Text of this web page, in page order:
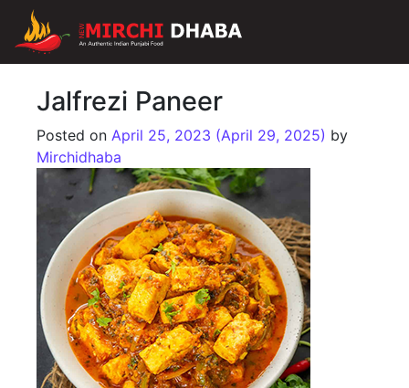
Main Navigation
Jalfrezi Paneer
Posted onApril 25, 2023 (April 29, 2025) by
Mirchidhaba